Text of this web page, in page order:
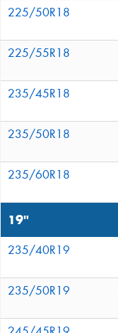
225/50R18
225/55R18
235/45R18
235/50R18
235/60R18
19"
235/40R19
235/50R19